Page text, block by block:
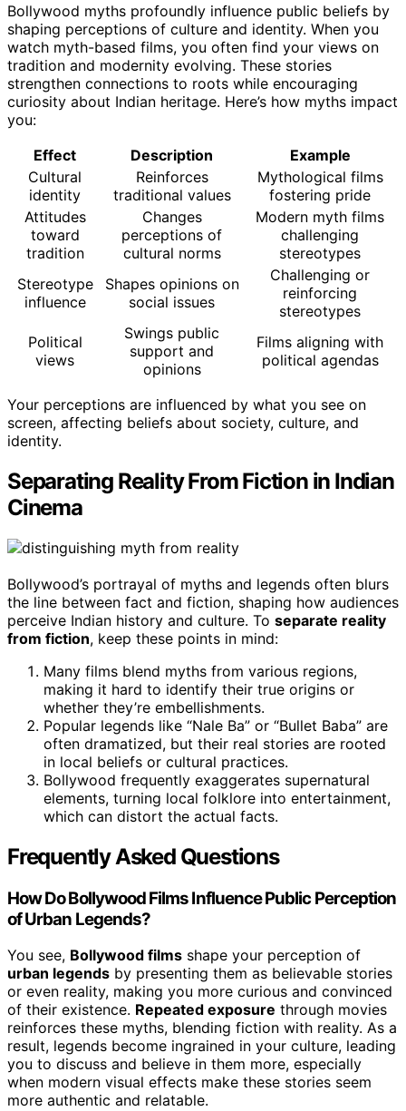
Bollywood myths profoundly influence public beliefs by
shaping perceptions of culture and identity. When you
watch myth-based films, you often find your views on
tradition and modernity evolving. These stories
strengthen connections to roots while encouraging
curiosity about Indian heritage. Here’s how myths impact
you:
Effect
Description
Example
Cultural
identity
Reinforces
traditional values
Mythological films
fostering pride
Attitudes
toward
tradition
Changes
perceptions of
cultural norms
Modern myth films
challenging
stereotypes
Stereotype
influence
Shapes opinions on
social issues
Challenging or
reinforcing
stereotypes
Political
views
Swings public
support and
opinions
Films aligning with
political agendas
Your perceptions are influenced by what you see on
screen, affecting beliefs about society, culture, and
identity.
Separating Reality From Fiction in Indian
Cinema
Bollywood’s portrayal of myths and legends often blurs
the line between fact and fiction, shaping how audiences
perceive Indian history and culture. To separate reality
from fiction, keep these points in mind:
Many films blend myths from various regions,
making it hard to identify their true origins or
whether they’re embellishments.
Popular legends like “Nale Ba” or “Bullet Baba” are
often dramatized, but their real stories are rooted
in local beliefs or cultural practices.
Bollywood frequently exaggerates supernatural
elements, turning local folklore into entertainment,
which can distort the actual facts.
Frequently Asked Questions
How Do Bollywood Films Influence Public Perception
of Urban Legends?
You see, Bollywood films shape your perception of
urban legends by presenting them as believable stories
or even reality, making you more curious and convinced
of their existence. Repeated exposure through movies
reinforces these myths, blending fiction with reality. As a
result, legends become ingrained in your culture, leading
you to discuss and believe in them more, especially
when modern visual effects make these stories seem
more authentic and relatable.